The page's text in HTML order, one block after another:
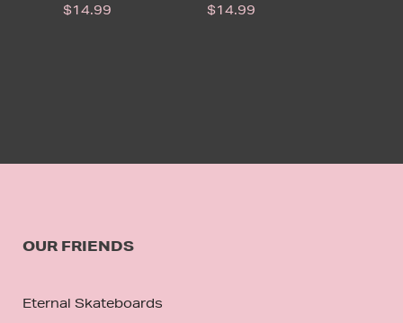
$14.99 $14.99
OUR FRIENDS
Eternal Skateboards